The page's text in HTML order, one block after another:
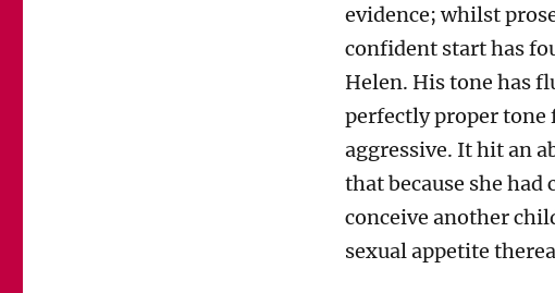
evidence; whilst
confident start has
Helen. His tone has
perfectly proper
aggressive. It hit an
that because she
conceive another
sexual appetite